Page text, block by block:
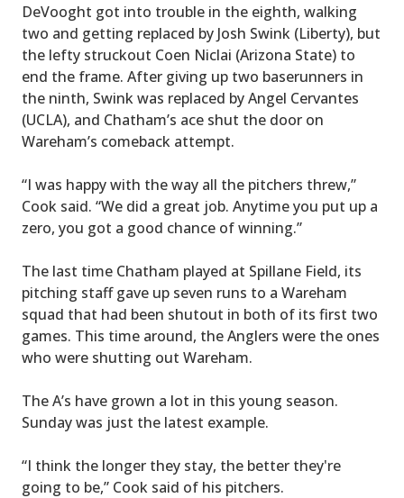
DeVooght got into trouble in the eighth, walking
two and getting replaced by Josh Swink (Liberty), but
the lefty struckout Coen Niclai (Arizona State) to
end the frame. After giving up two baserunners in
the ninth, Swink was replaced by Angel Cervantes
(UCLA), and Chatham’s ace shut the door on
Wareham’s comeback attempt.
“I was happy with the way all the pitchers threw,”
Cook said. “We did a great job. Anytime you put up a
zero, you got a good chance of winning.”
The last time Chatham played at Spillane Field, its
pitching staff gave up seven runs to a Wareham
squad that had been shutout in both of its first two
games. This time around, the Anglers were the ones
who were shutting out Wareham.
The A’s have grown a lot in this young season.
Sunday was just the latest example.
“I think the longer they stay, the better they're
going to be,” Cook said of his pitchers.